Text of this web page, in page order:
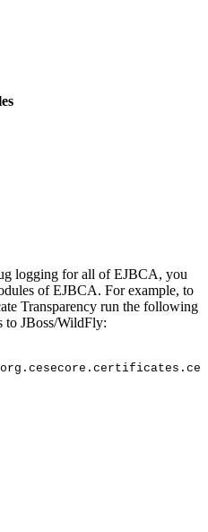
logging for all of EJBCA, you
of EJBCA. For example, to
Transparency run the following
to JBoss/WildFly: